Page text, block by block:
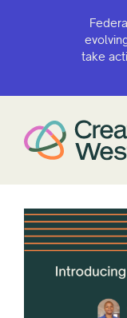
take